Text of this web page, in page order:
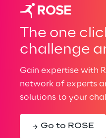
The one
challenge
Gain expertise with
network of experts
solutions to your
Go to ROSE